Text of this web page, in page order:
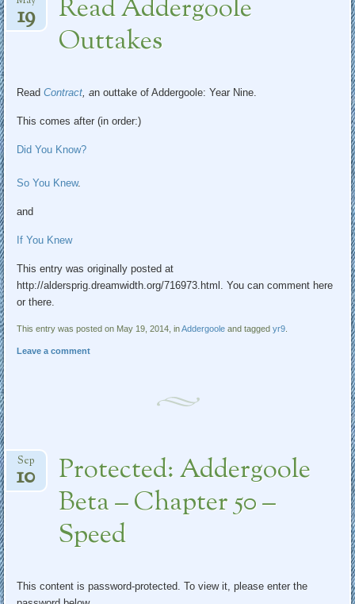
Read Addergoole
Outtakes
19
ReadContract, an outtake of Addergoole: Year Nine.
This comes after (in order:)
Did You Know?
So You Knew.
and
If You Knew
This entry was originally posted at
http://aldersprig.dreamwidth.org/716973.html. You can comment here
or there.
This entry was posted on May 19, 2014, inAddergoole and taggedyr9
Leave a comment
Protected: Addergoole
Beta – Chapter 50 –
Speed
Sep
10
This content is password-protected. To view it, please enter the